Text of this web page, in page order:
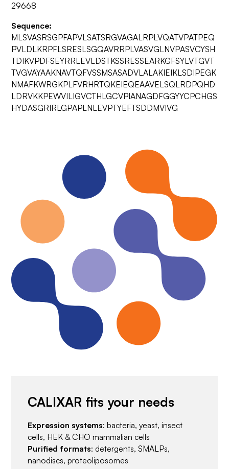
29668
Sequence:
MLSVASRSGPFAPVLSATSRGVAGALRPLVQATVPATPEQ
PVLDLKRPFLSRESLSGQAVRRPLVASVGLNVPASVCYSH
TDIKVPDFSEYRRLEVLDSTKSSRESSEARKGFSYLVTGVT
TVGVAYAAKNAVTQFVSSMSASADVLALAKIEIKLSDIPEGK
NMAFKWRGKPLFVRHRTQKEIEQEAAVELSQLRDPQHD
LDRVKKPEWVILIGVCTHLGCVPIANAGDFGGYYCPCHGS
HYDASGRIRLGPAPLNLEVPTYEFTSDDMVIVG
CALIXAR fits your needs
Expression systems: bacteria, yeast, insect
cells, HEK & CHO mammalian cells
Purified formats: detergents, SMALPs,
nanodiscs, proteoliposomes